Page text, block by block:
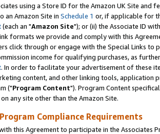
using a Store ID for the Amazon UK Site and
an Amazon Site in Schedule 1 or, if applicable for
(each an "Amazon Site"); or (ii) the Associate ID
formats we provide and comply with this
click through or engage with the Special Links
income for qualifying purchases, as
. In order to facilitate your advertisement of these
content, and other linking tools, application
("Program Content"). Program Content
any site other than the Amazon Site.
Compliance Requirements
this Agreement to participate in the Associates